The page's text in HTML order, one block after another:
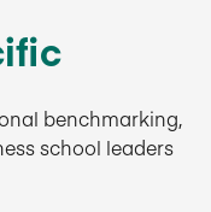
benchmarking,
school leaders